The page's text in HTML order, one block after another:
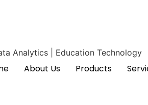
Analytics | Education Technology
About Us Products